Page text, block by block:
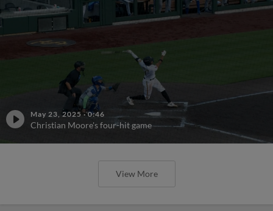
May 23, 2025 ·0:46
Christian Moore's four-hit game
View More